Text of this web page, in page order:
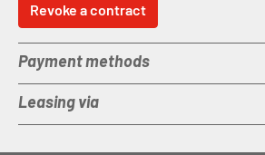
Revoke a contract
Payment methods
Leasing via